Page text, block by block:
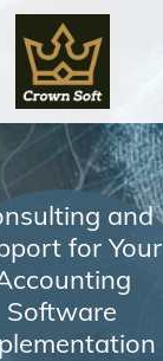
and
for Your
Software